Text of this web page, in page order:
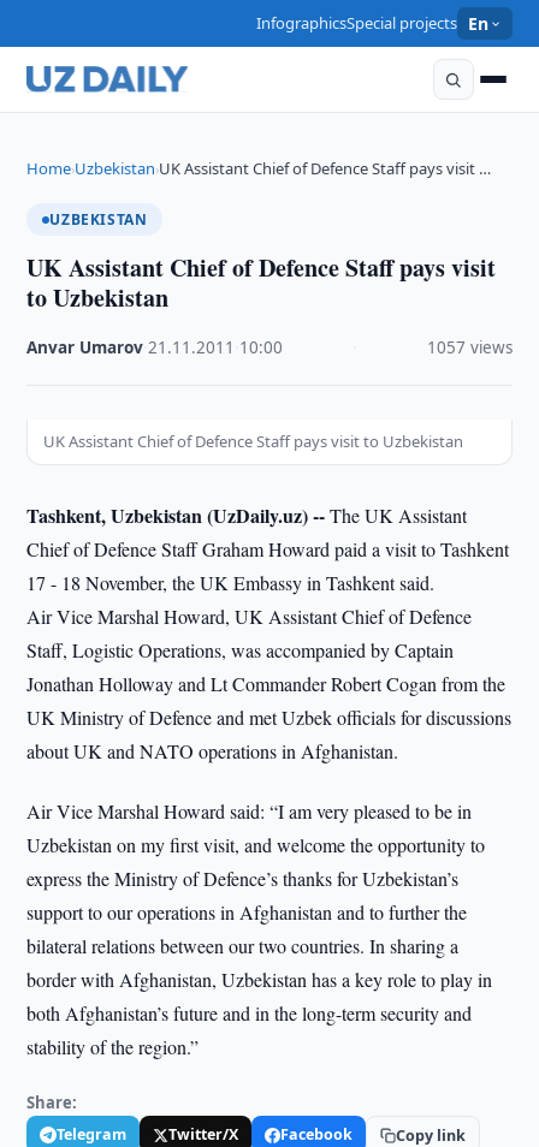
InfographicsSpecial projects En
Home›Uzbekistan›UK Assistant Chief of Defence Staff pays visit …
UZBEKISTAN
UK Assistant Chief of Defence Staff pays visit
to Uzbekistan
Anvar Umarov ·21.11.2011 10:00 1057 views
UK Assistant Chief of Defence Staff pays visit to Uzbekistan
Tashkent, Uzbekistan (UzDaily.uz) --The UK Assistant
Chief of Defence Staff Graham Howard paid a visit to Tashkent
17 - 18 November, the UK Embassy in Tashkent said.
Air Vice Marshal Howard, UK Assistant Chief of Defence
Staff, Logistic Operations, was accompanied by Captain
Jonathan Holloway and Lt Commander Robert Cogan from the
UK Ministry of Defence and met Uzbek officials for discussions
about UK and NATO operations in Afghanistan.
Air Vice Marshal Howard said: “I am very pleased to be in
Uzbekistan on my first visit, and welcome the opportunity to
express the Ministry of Defence’s thanks for Uzbekistan’s
support to our operations in Afghanistan and to further the
bilateral relations between our two countries. In sharing a
border with Afghanistan, Uzbekistan has a key role to play in
both Afghanistan’s future and in the long-term security and
stability of the region.”
Share:
Telegram Twitter/X Facebook Copy link